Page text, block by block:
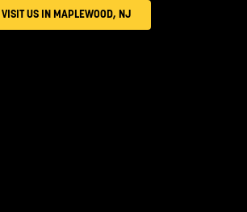
VISIT US IN MAPLEWOOD, NJ